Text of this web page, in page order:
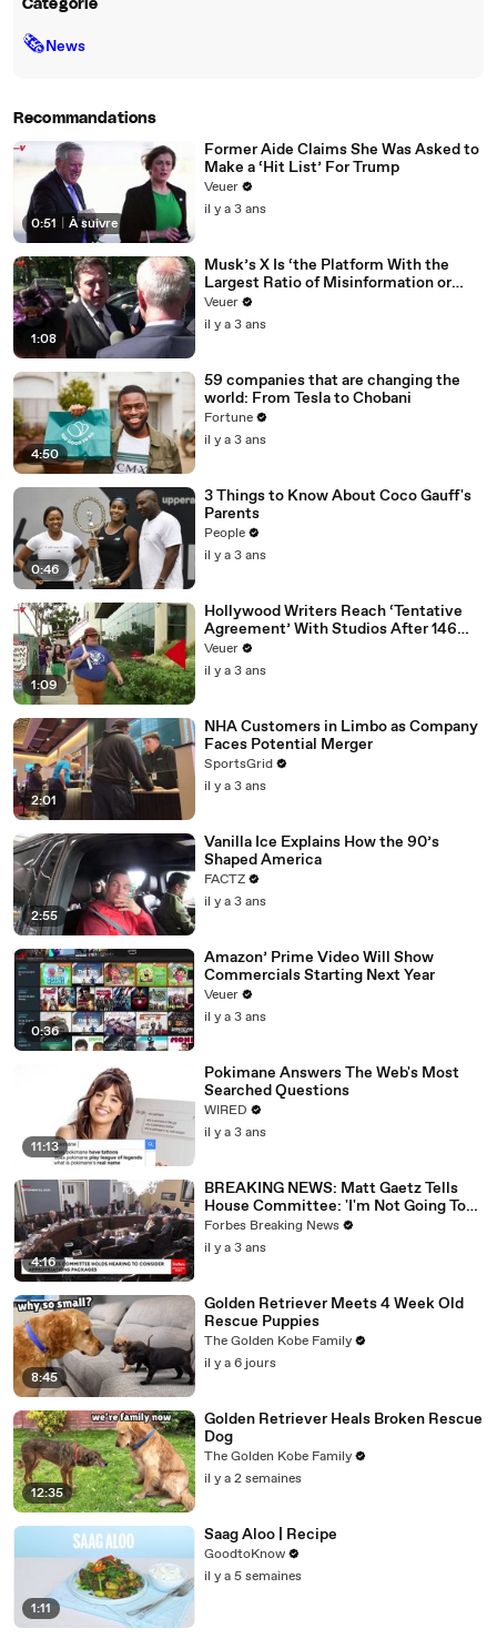
Catégorie
🗞News
Recommandations
0:51 À suivre
Former Aide Claims She Was Asked to
Make a ‘Hit List’ For Trump
Veuer
il y a 3 ans
1:08
Musk’s X Is ‘the Platform With the
Largest Ratio of Misinformation or
Disinformation’ Amongst All Social
Media Platforms
Veuer
il y a 3 ans
4:50
59 companies that are changing the
world: From Tesla to Chobani
Fortune
il y a 3 ans
0:46
3 Things to Know About Coco Gauff's
Parents
People
il y a 3 ans
1:09
Hollywood Writers Reach ‘Tentative
Agreement’ With Studios After 146
Day Strike
Veuer
il y a 3 ans
2:01
NHA Customers in Limbo as Company
Faces Potential Merger
SportsGrid
il y a 3 ans
2:55
Vanilla Ice Explains How the 90’s
Shaped America
FACTZ
il y a 3 ans
0:36
Amazon’ Prime Video Will Show
Commercials Starting Next Year
Veuer
il y a 3 ans
11:13
Pokimane Answers The Web's Most
Searched Questions
WIRED
il y a 3 ans
4:16
BREAKING NEWS: Matt Gaetz Tells
House Committee: 'I'm Not Going To
Vote For A Continuing Resolution'
Forbes Breaking News
il y a 3 ans
8:45
Golden Retriever Meets 4 Week Old
Rescue Puppies
The Golden Kobe Family
il y a 6 jours
12:35
Golden Retriever Heals Broken Rescue
Dog
The Golden Kobe Family
il y a 2 semaines
1:11
Saag Aloo | Recipe
GoodtoKnow
il y a 5 semaines